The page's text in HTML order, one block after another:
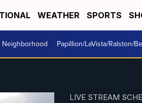
WEATHER SPORTS
Neighborhood Papillion/LaVista/Ralston/
LIVE STREAM